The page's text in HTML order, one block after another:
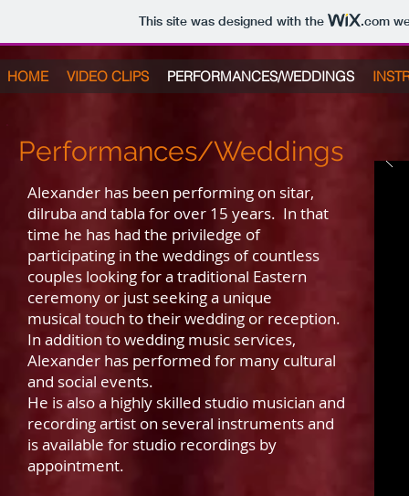
This site was designed with the .com
HOME VIDEO CLIPS PERFORMANCES/WEDDINGS
Performances/Weddings
Alexander has been performing on sitar,
dilruba and tabla for over 15 years. In that
time he has had the priviledge of
participating in the weddings of countless
couples looking for a traditional Eastern
ceremony or just seeking a unique
musical touch to their wedding or reception.
In addition to wedding music services,
Alexander has performed for many cultural
and social events.
He is also a highly skilled studio musician and
recording artist on several instruments and
is available for studio recordings by
appointment.